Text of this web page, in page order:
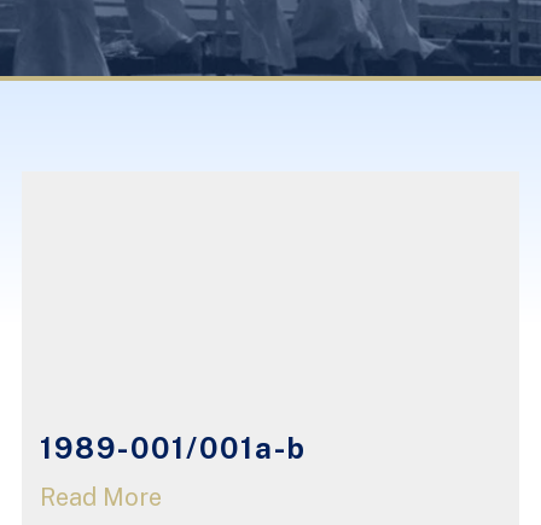
Navy Nurses Recognized
1989-001/001a-b
Read More